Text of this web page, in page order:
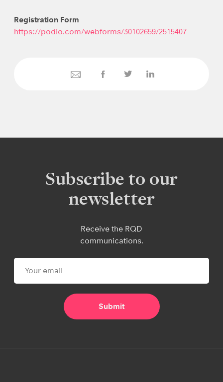
Registration Form
https://podio.com/webforms/30102659/2515407
Subscribe to our
newsletter
Receive the RQD
communications.